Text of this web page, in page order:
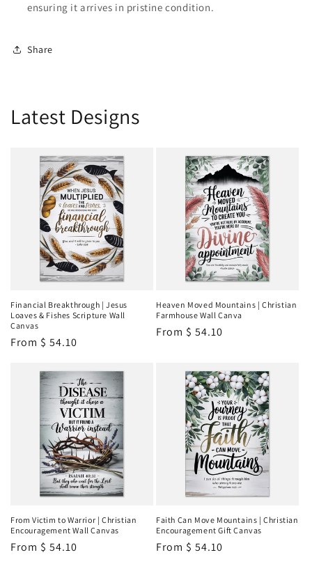
ensuring it arrives in pristine condition.
Share
Latest Designs
Financial Breakthrough | Jesus
Loaves & Fishes Scripture Wall
Canvas
Regular
From $ 54.10
Heaven Moved Mountains | Christian
Farmhouse Wall Canva
Regular
From $ 54.10
From Victim to Warrior | Christian
Encouragement Wall Canvas
Regular
From $ 54.10
Faith Can Move Mountains | Christian
Encouragement Gift Canvas
Regular
From $ 54.10